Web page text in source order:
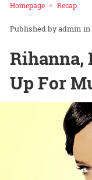
Homepage Recap
admin in
Rihanna,
Up For